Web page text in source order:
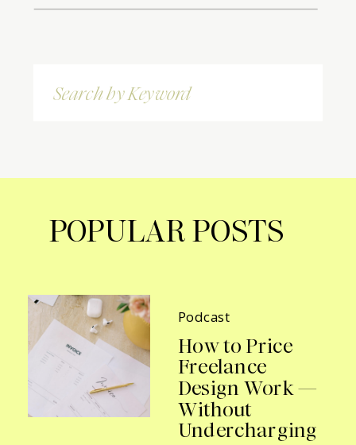
Search
for:
Podcast
How to Price
Freelance
Design Work —
Without
Undercharging
POPULAR POSTS